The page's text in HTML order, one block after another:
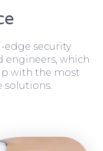
security
engineers, which
with the most
solutions.